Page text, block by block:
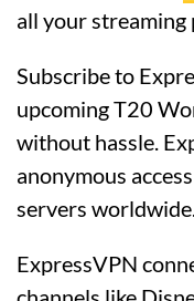
all your streaming
Subscribe to
upcoming T20
without hassle.
anonymous
servers
ExpressVPN